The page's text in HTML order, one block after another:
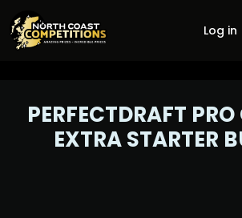
Log in
PERFECTDRAFT
EXTRA STARTER